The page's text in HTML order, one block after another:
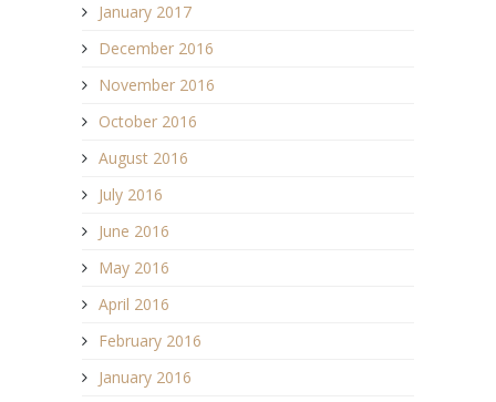
January 2017
December 2016
November 2016
October 2016
August 2016
July 2016
June 2016
May 2016
April 2016
February 2016
January 2016